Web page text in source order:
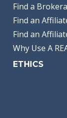
Find a
Find an
Find an
Why Use A
ETHICS